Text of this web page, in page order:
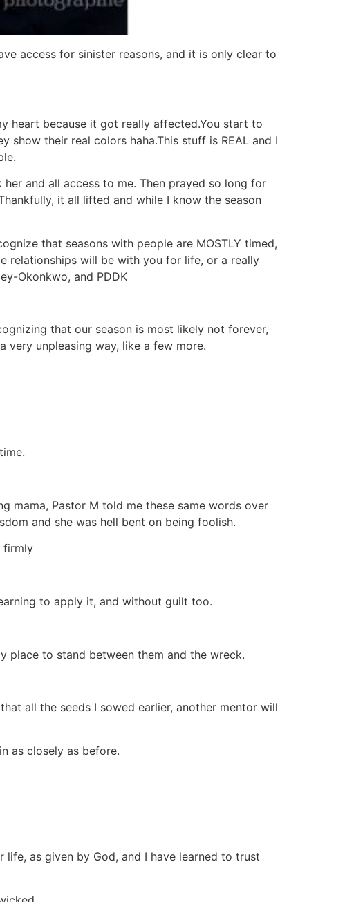
access for sinister reasons, and it is only clear to
heart because it got really affected.You start to
their real colors haha.This stuff is REAL and I
and all access to me. Then prayed so long for
it all lifted and while I know the season
that seasons with people are MOSTLY timed,
relationships will be with you for life, or a really
Okonkwo, and PDDK
that our season is most likely not forever,
very unpleasing way, like a few more.
mama, Pastor M told me these same words over
and she was hell bent on being foolish.
firmly
to apply it, and without guilt too.
place to stand between them and the wreck.
all the seeds I sowed earlier, another mentor will
as closely as before.
as given by God, and I have learned to trust